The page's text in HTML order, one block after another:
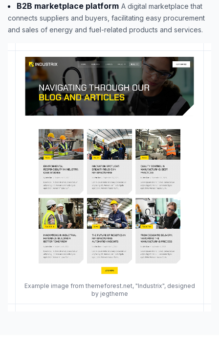
Example image from themeforest.net, "Industrix", designed
by jegtheme
B2B marketplace platform A digital marketplace that
connects suppliers and buyers, facilitating easy procurement
and sales of energy and fuel-related products and services.